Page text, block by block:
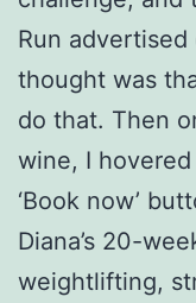
Run
thought was
do that. Then
wine, I
‘Book now’
Diana’s 20-
weightlifting,